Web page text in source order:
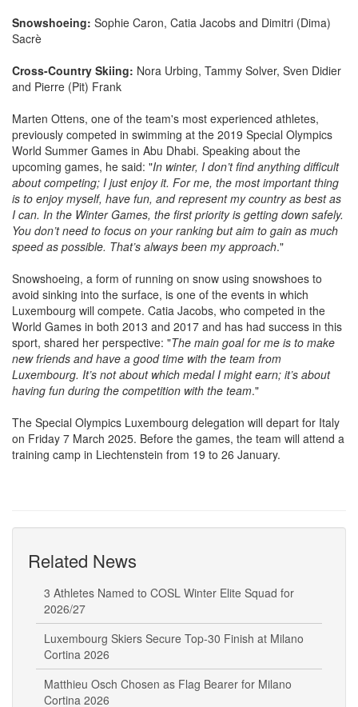
Snowshoeing: Sophie Caron, Catia Jacobs and Dimitri (Dima)
Sacrè
Cross-Country Skiing: Nora Urbing, Tammy Solver, Sven Didier
and Pierre (Pit) Frank
Marten Ottens, one of the team's most experienced athletes,
previously competed in swimming at the 2019 Special Olympics
World Summer Games in Abu Dhabi. Speaking about the
upcoming games, he said: "In winter, I don’t find anything difficult
about competing; I just enjoy it. For me, the most important thing
is to enjoy myself, have fun, and represent my country as best as
I can. In the Winter Games, the first priority is getting down safely.
You don’t need to focus on your ranking but aim to gain as much
speed as possible. That’s always been my approach."
Snowshoeing, a form of running on snow using snowshoes to
avoid sinking into the surface, is one of the events in which
Luxembourg will compete. Catia Jacobs, who competed in the
World Games in both 2013 and 2017 and has had success in this
sport, shared her perspective: "The main goal for me is to make
new friends and have a good time with the team from
Luxembourg. It’s not about which medal I might earn; it’s about
having fun during the competition with the team."
The Special Olympics Luxembourg delegation will depart for Italy
on Friday 7 March 2025. Before the games, the team will attend a
training camp in Liechtenstein from 19 to 26 January.
Related News
3 Athletes Named to COSL Winter Elite Squad for
2026/27
Luxembourg Skiers Secure Top-30 Finish at Milano
Cortina 2026
Matthieu Osch Chosen as Flag Bearer for Milano
Cortina 2026